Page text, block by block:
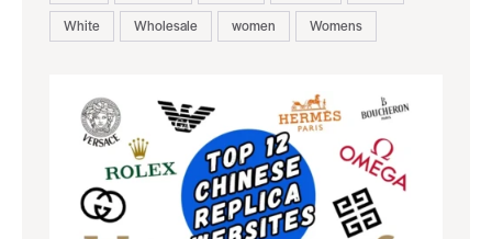
White
Wholesale women Womens